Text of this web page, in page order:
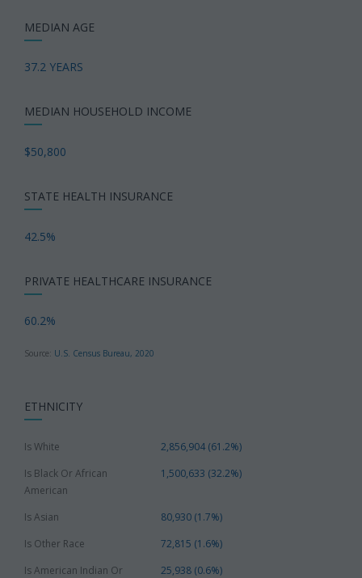
MEDIAN AGE
37.2 YEARS
MEDIAN HOUSEHOLD INCOME
$50,800
STATE HEALTH INSURANCE
42.5%
PRIVATE HEALTHCARE INSURANCE
60.2%
Source: U.S. Census Bureau, 2020
ETHNICITY
Is White
2,856,904 (61.2%)
Is Black Or African
American
1,500,633 (32.2%)
Is Asian
80,930 (1.7%)
Is Other Race
72,815 (1.6%)
Is American Indian Or
25,938 (0.6%)